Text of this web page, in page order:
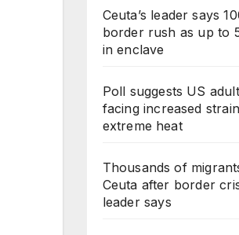
Ceuta’s leader says
border rush as up to
in enclave
Poll suggests US
facing increased
extreme heat
Thousands of
Ceuta after border
leader says